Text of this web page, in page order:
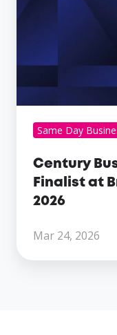
2026
Same Day
Century
Finalist at
2026
Mar 24, 2026